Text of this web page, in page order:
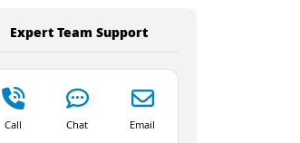
Expert Team Support
Call Chat Email